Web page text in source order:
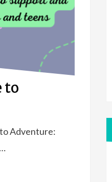
to
Adventure: